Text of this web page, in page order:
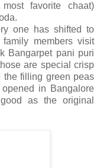
favorite chaat)
one has shifted to
members visit
Bangarpet pani puri
are special crisp
the filling green peas
in Bangalore
as the original